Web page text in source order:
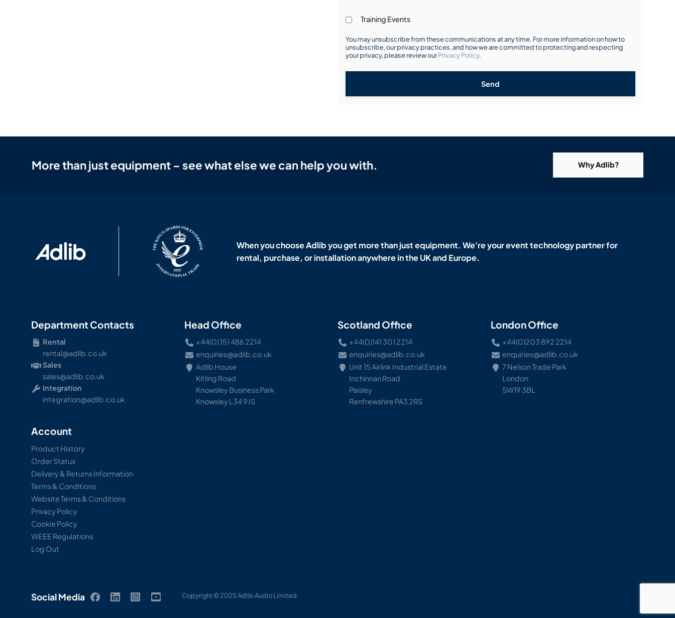
Training Events
You may unsubscribe from these communications at any time. For more information on how to
unsubscribe, our privacy practices, and how we are committed to protecting and respecting
your privacy, please review ourPrivacy Policy.
Send
More than just equipment – see what else we can help you with. Why Adlib?
When you choose Adlib you get more than just equipment. We're your event technology partner for
rental, purchase, or installation anywhere in the UK and Europe.
Department Contacts
Rental
rental@adlib.co.uk
Sales
sales@adlib.co.uk
Integration
integration@adlib.co.uk
Head Office
+44(0) 151 486 2214
enquiries@adlib.co.uk
Adlib House
Kitling Road
Knowsley Business Park
Knowsley L34 9JS
Scotland Office
+44(0)141 301 2214
enquiries@adlib.co.uk
Unit 15 Airlink Industrial Estate
Inchinnan Road
Paisley
Renfrewshire PA3 2RS
London Office
+44(0)203 892 2214
enquiries@adlib.co.uk
7 Nelson Trade Park
London
SW19 3BL
Account
Product History
Order Status
Delivery & Returns Information
Terms & Conditions
Website Terms & Conditions
Privacy Policy
Cookie Policy
WEEE Regulations
Log Out
Social Media Copyright © 2025 Adlib Audio Limited.